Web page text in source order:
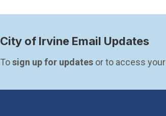
City of Irvine Email Updates
To sign up for updates or to access your